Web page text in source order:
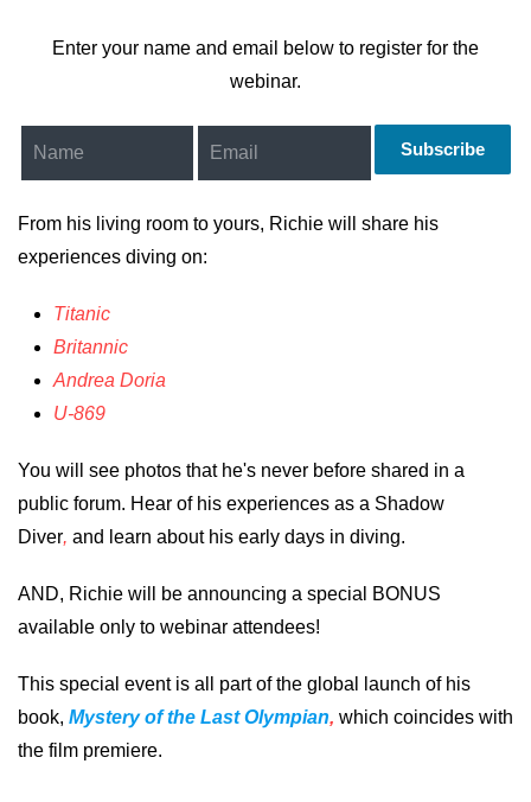
Enter your name and email below to register for the
webinar.
Subscribe
From his living room to yours, Richie will share his
experiences diving on:
Titanic
Britannic
Andrea Doria
U-869
You will see photos that he's never before shared in a
public forum. Hear of his experiences as a Shadow
Diver, and learn about his early days in diving.
AND, Richie will be announcing a special BONUS
available only to webinar attendees!
This special event is all part of the global launch of his
book, Mystery of the Last Olympian, which coincides with
the film premiere.